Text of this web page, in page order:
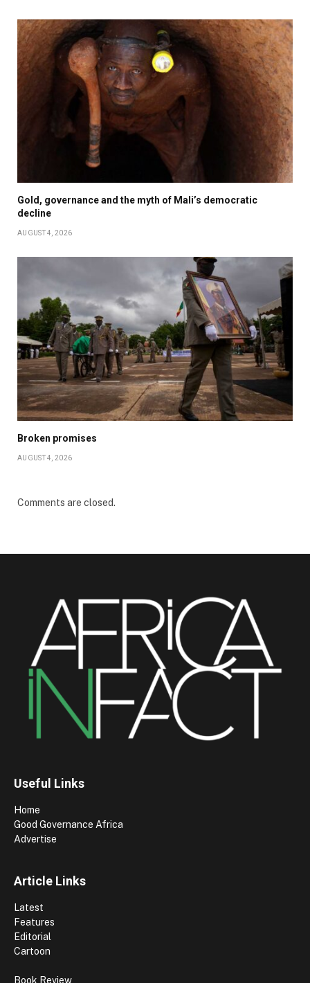
Gold, governance and the myth of Mali’s democratic
decline
AUGUST 4, 2026
Broken promises
AUGUST 4, 2026
Comments are closed.
Useful Links
Home
Good Governance Africa
Advertise
Article Links
Latest
Features
Editorial
Cartoon
Book Review